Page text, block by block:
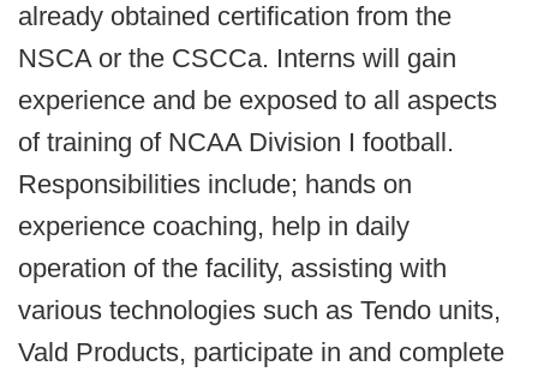
already obtained certification from the
NSCA or the CSCCa. Interns will gain
experience and be exposed to all aspects
of training of NCAA Division I football.
Responsibilities include; hands on
experience coaching, help in daily
operation of the facility, assisting with
various technologies such as Tendo units,
Vald Products, participate in and complete